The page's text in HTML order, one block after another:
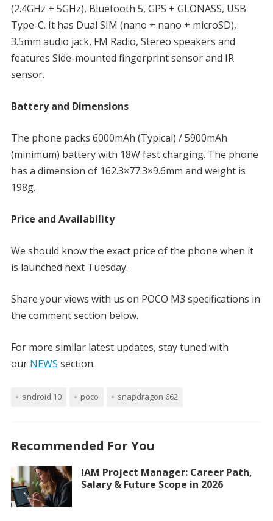
(2.4GHz + 5GHz), Bluetooth 5, GPS + GLONASS, USB
Type-C. It has Dual SIM (nano + nano + microSD),
3.5mm audio jack, FM Radio, Stereo speakers and
features Side-mounted fingerprint sensor and IR
sensor.
Battery and Dimensions
The phone packs 6000mAh (Typical) / 5900mAh
(minimum) battery with 18W fast charging. The phone
has a dimension of 162.3×77.3×9.6mm and weight is
198g.
Price and Availability
We should know the exact price of the phone when it
is launched next Tuesday.
Share your views with us on POCO M3 specifications in
the comment section below.
For more similar latest updates, stay tuned with
our NEWS section.
android 10 poco snapdragon 662
Recommended For You
IAM Project Manager: Career Path,
Salary & Future Scope in 2026